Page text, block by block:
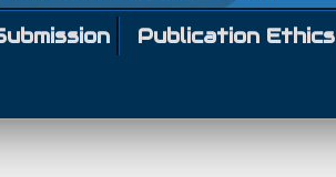
Publication Ethics